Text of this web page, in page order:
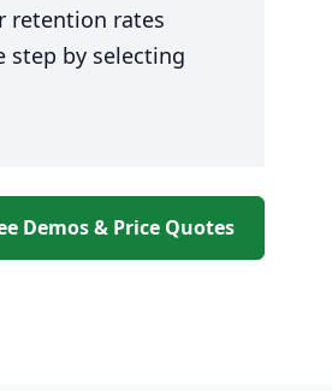
retention rates
step by selecting
Demos & Price Quotes